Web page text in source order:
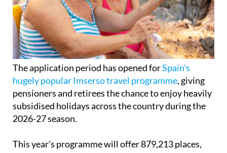
The application period has opened forSpain's
hugely popular Imserso travel programme, giving
pensioners and retirees the chance to enjoy heavily
subsidised holidays across the country during the